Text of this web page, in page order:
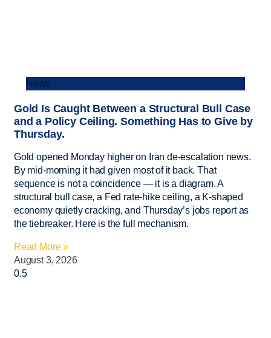
News
Gold Is Caught Between a Structural Bull Case
and a Policy Ceiling. Something Has to Give by
Thursday.
Gold opened Monday higher on Iran de-escalation news.
By mid-morning it had given most of it back. That
sequence is not a coincidence — it is a diagram. A
structural bull case, a Fed rate-hike ceiling, a K-shaped
economy quietly cracking, and Thursday’s jobs report as
the tiebreaker. Here is the full mechanism.
Read More »
August 3, 2026